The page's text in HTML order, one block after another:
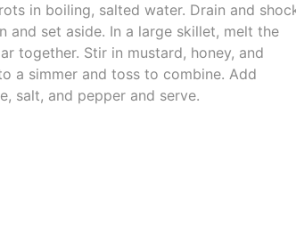
in boiling, salted water. Drain and
and set aside. In a large skillet, melt the
together. Stir in mustard, honey, and
a simmer and toss to combine. Add
salt, and pepper and serve.